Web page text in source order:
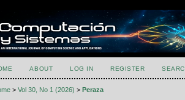
ABOUT LOG IN REGISTER
>Vol 30, No 1 (2026) >Peraza